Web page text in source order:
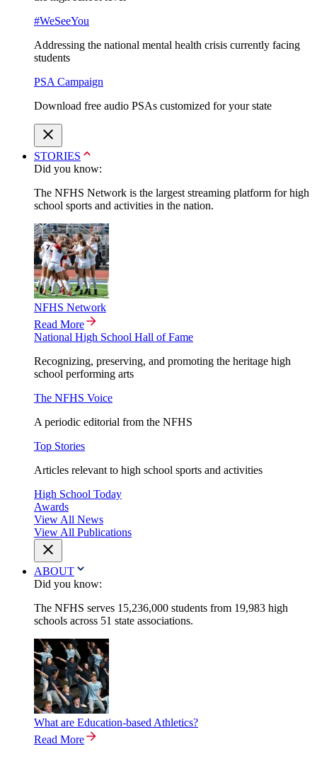
#WeSeeYou
Addressing the national mental health crisis currently facing
students
PSA Campaign
Download free audio PSAs customized for your state
STORIES
Did you know:
The NFHS Network is the largest streaming platform for high
school sports and activities in the nation.
NFHS Network
Read More
National High School Hall of Fame
Recognizing, preserving, and promoting the heritage high
school performing arts
The NFHS Voice
A periodic editorial from the NFHS
Top Stories
Articles relevant to high school sports and activities
High School Today
Awards
View All News
View All Publications
ABOUT
Did you know:
The NFHS serves 15,236,000 students from 19,983 high
schools across 51 state associations.
What are Education-based Athletics?
Read More